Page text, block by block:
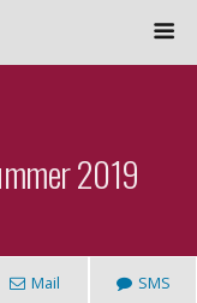
2019
Mail SMS